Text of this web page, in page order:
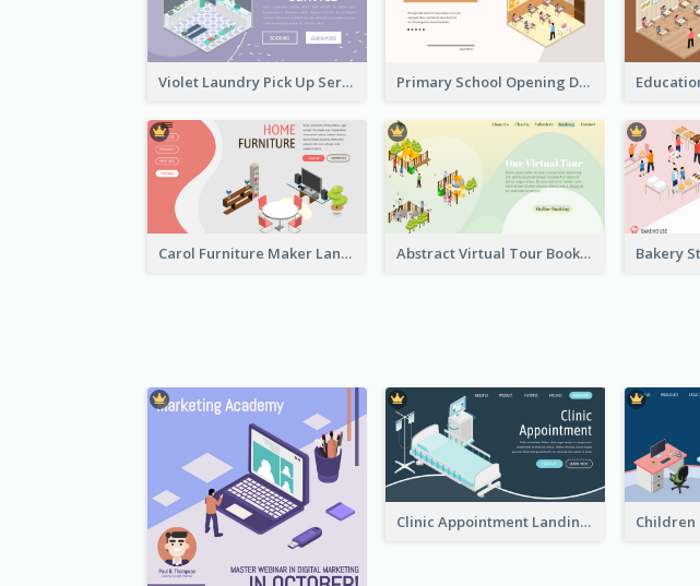
Violet Laundry Pick Up Service With Isometric Diagram Primary School Opening Day With Isometric Diagram
Carol Furniture Maker Landing Page With Isometric Display Abstract Virtual Tour Booking Landing Page
Clinic Appointment Landing Page With Isometric Diagram